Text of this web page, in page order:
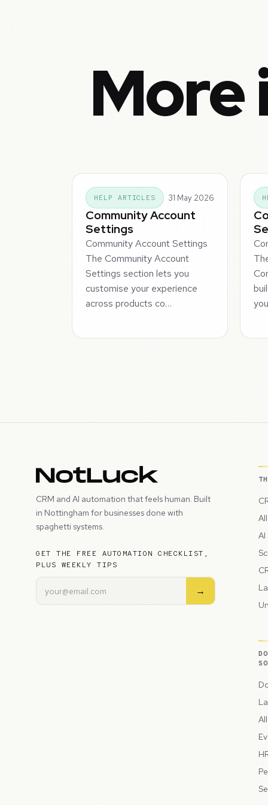
More
HELP ARTICLES 31 May 2026
Community Account
Settings
Community Account Settings
The Community Account
Settings section lets you
customise your experience
across products co…
CRM and AI automation that feels human. Built
in Nottingham for businesses done with
spaghetti systems.
GET THE FREE AUTOMATION CHECKLIST,
PLUS WEEKLY TIPS
→